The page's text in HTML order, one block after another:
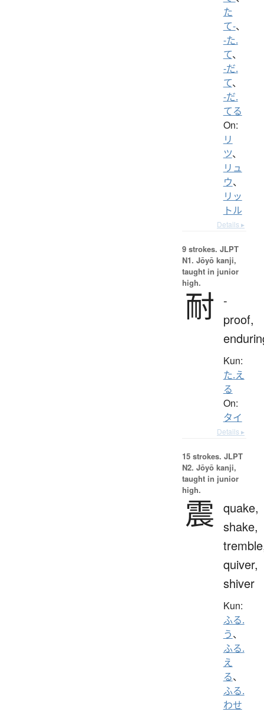
た
て-、
-た.
て、
-だ.
て、
-だ.
てる
On:
リ
ツ、
リュ
ウ、
リッ
トル
Details ▸
9 strokes. JLPT
N1. Jōyō kanji,
taught in junior
high.
耐
-
proof,
Kun:
た.え
る
On:
タイ
Details ▸
15 strokes. JLPT
N2. Jōyō kanji,
taught in junior
high.
震 quake,
shake,
quiver,
shiver
Kun:
ふる.
う、
ふる.
え
る、
ふる.
わせ